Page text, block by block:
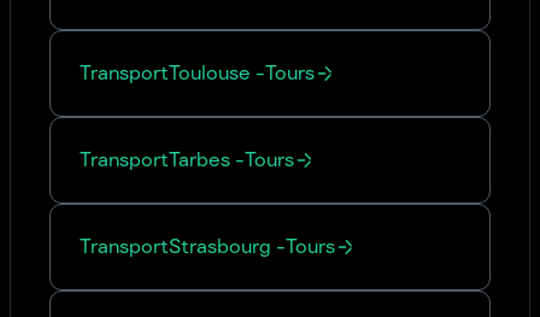
TransportToulouse -Tours
TransportTarbes -Tours
TransportStrasbourg -Tours